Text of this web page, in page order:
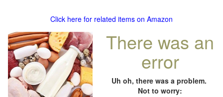
Click here for related items on Amazon
There was an
error
Uh oh, there was a problem.
Not to worry: